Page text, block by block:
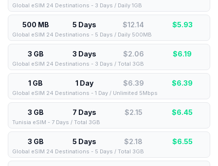
Global eSIM 24 Destinations - 3 Days / Daily 1GB
500 MB 5 Days $12.14 $5.93
Global eSIM 24 Destinations - 5 Days / Daily 500MB
3 GB 3 Days $2.06 $6.19
Global eSIM 24 Destinations - 3 Days / Total 3GB
1 GB 1 Day $6.39 $6.39
Global eSIM 24 Destinations - 1 Day / Unlimited 5Mbps
3 GB 7 Days $2.15 $6.45
Tunisia eSIM - 7 Days / Total 3GB
3 GB 5 Days $2.18 $6.55
Global eSIM 24 Destinations - 5 Days / Total 3GB